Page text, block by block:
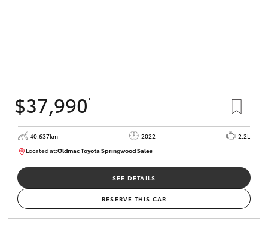
$37,990*
40,637km 2022
2.2L
Located at:Oldmac Toyota Springwood Sales
SU01627
SEE DETAILS
RESERVE THIS CAR